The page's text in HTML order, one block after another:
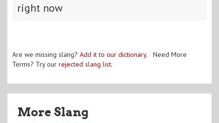
right now
Are we missing slang? Add it to our dictionary. Need More
Terms? Try our rejected slang list.
More Slang